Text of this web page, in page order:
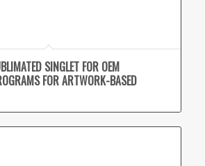
SINGLET FOR OEM
FOR ARTWORK-BASED